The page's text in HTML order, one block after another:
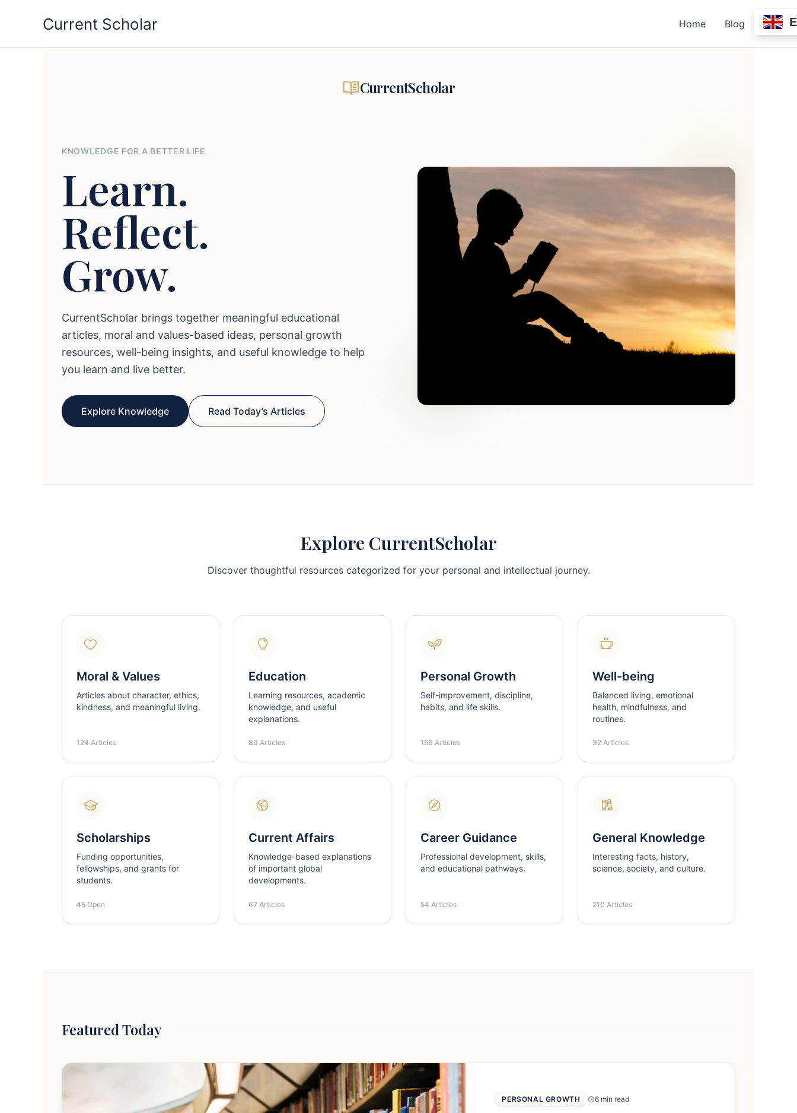
Current Scholar Home Blog
CurrentScholar
KNOWLEDGE FOR A BETTER LIFE
Learn.
Reflect.
Grow.
CurrentScholar brings together meaningful educational
articles, moral and values-based ideas, personal growth
resources, well-being insights, and useful knowledge to help
you learn and live better.
Explore Knowledge Read Today’s Articles
Explore CurrentScholar
Discover thoughtful resources categorized for your personal and intellectual journey.
Moral & Values
Articles about character, ethics,
kindness, and meaningful living.
124 Articles
Education
Learning resources, academic
knowledge, and useful
explanations.
89 Articles
Personal Growth
Self-improvement, discipline,
habits, and life skills.
156 Articles
Well-being
Balanced living, emotional
health, mindfulness, and
routines.
92 Articles
Scholarships
Funding opportunities,
fellowships, and grants for
students.
45 Open
Current Affairs
Knowledge-based explanations
of important global
developments.
67 Articles
Career Guidance
Professional development, skills,
and educational pathways.
54 Articles
General Knowledge
Interesting facts, history,
science, society, and culture.
210 Articles
Featured Today
PERSONAL GROWTH 6 min read